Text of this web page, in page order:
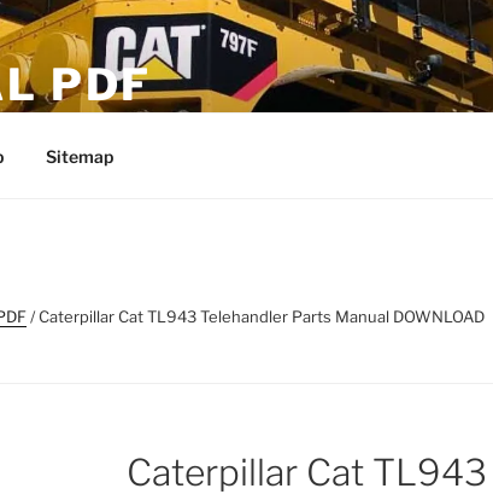
PDF
Sitemap
/ Caterpillar Cat TL943 Telehandler Parts Manual DOWNLOAD
Caterpillar Cat TL943